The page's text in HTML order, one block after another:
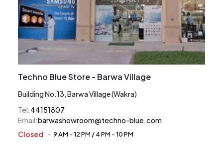
Techno Blue Store - Barwa Village
Building No.13, Barwa Village (Wakra)
Tel:44151807
Email:barwashowroom@techno-blue.com
Closed
9 AM - 12 PM /4 PM - 10 PM